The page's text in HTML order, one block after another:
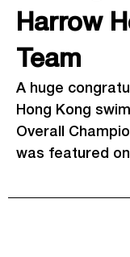
Harrow
Team
A huge
Hong Kong
Overall
was featured